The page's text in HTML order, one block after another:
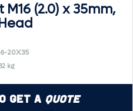
(2.0) x 35mm,
20X35
kg
Get a Quote